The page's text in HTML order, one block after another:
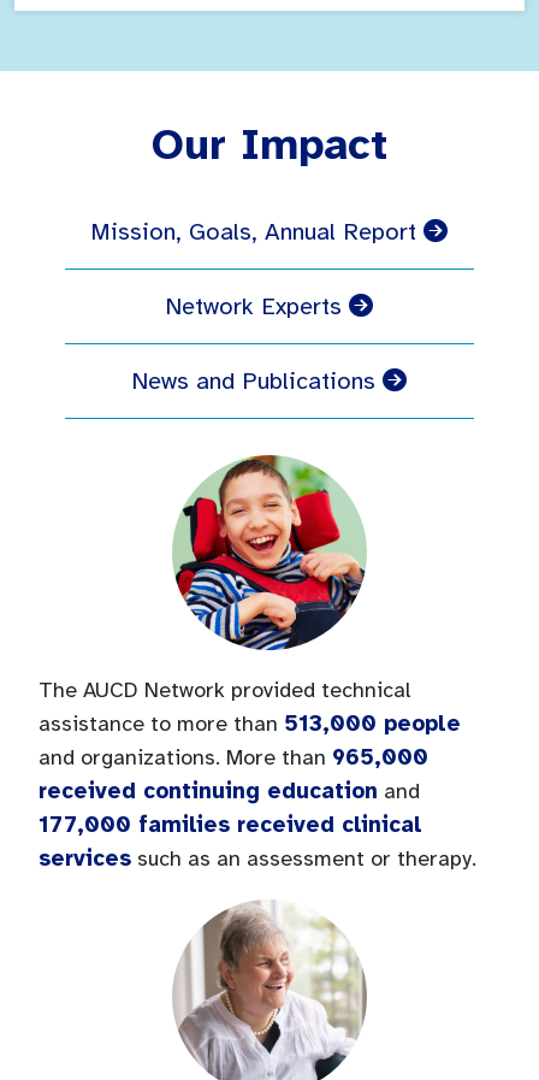
Our Impact
Mission, Goals, Annual Report
Network Experts
News and Publications
The AUCD Network provided technical
assistance to more than 513,000 people
and organizations. More than 965,000
received continuing education and
177,000 families received clinical
services such as an assessment or therapy.